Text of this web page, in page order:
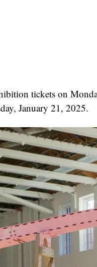
tickets on
January 21, 2025.